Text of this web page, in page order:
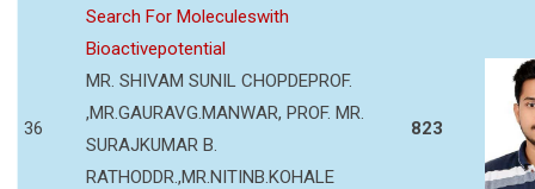
36
Search For Moleculeswith
Bioactivepotential
MR. SHIVAM SUNIL CHOPDEPROF.
,MR.GAURAVG.MANWAR, PROF. MR.
SURAJKUMAR B.
RATHODDR.,MR.NITINB.KOHALE
823